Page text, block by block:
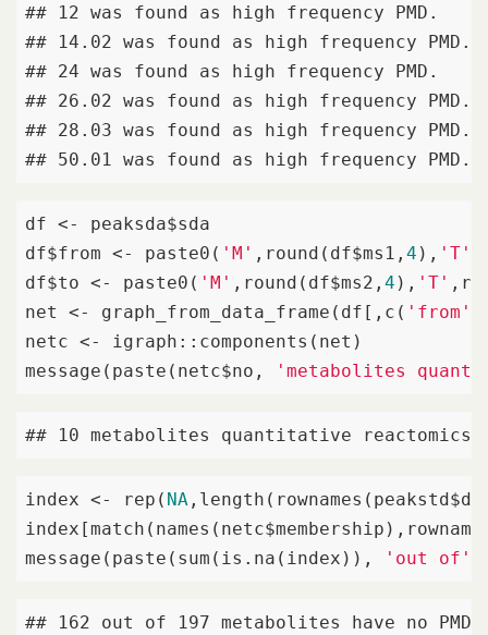
## 12 was found as high frequency PMD.
## 14.02 was found as high frequency PMD.
## 24 was found as high frequency PMD.
## 26.02 was found as high frequency PMD.
## 28.03 was found as high frequency PMD.
## 50.01 was found as high frequency PMD.
df <- peaksda$sda
df$from <- paste0( 'M' ,round(df$ms1, 4 ), 'T'
df$to <- paste0( 'M' ,round(df$ms2, 4 ), 'T'
net <- graph_from_data_frame(df[,c( 'from'
netc <- igraph::components(net)
message(paste(netc$no,
'metabolites
## 10 metabolites quantitative reactomics
index <- rep( NA
message(paste(sum(is.na(index)),
'out of'
## 162 out of 197 metabolites have no